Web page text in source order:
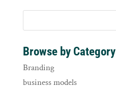
Browse by Category
Branding
business models